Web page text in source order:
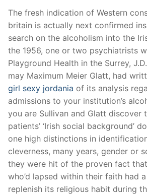
The fresh indication of Western
britain is actually next confirmed
search on the alcoholism into the
the 1956, one or two psychiatrists
Playground Health in the Surrey,
may Maximum Meier Glatt, had
girl sexy jordania of its analysis
admissions to your institution’s
you are Sullivan and Glatt discover
patients’ ‘Irish social background’
one high distinctions in
cleverness, many years, gender or
they were hit of the proven fact
who’d lapsed within their faith had
replenish its religious habit during